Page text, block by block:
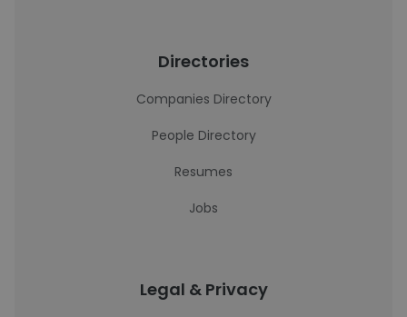
Directories
Companies Directory
People Directory
Resumes
Jobs
Legal & Privacy